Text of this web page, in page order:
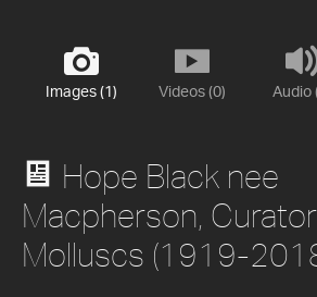
Images (1) Videos (0) Audio
Hope Black nee
Macpherson,
Molluscs (1919-